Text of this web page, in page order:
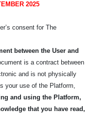
2025
consent for The
between the User and
is a contract between
and is not physically
your use of the Platform,
and using the Platform,
that you have read,